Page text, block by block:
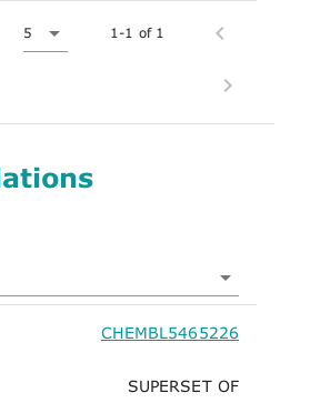
5 1-1 of 1
CHEMBL5465226
SUPERSET OF